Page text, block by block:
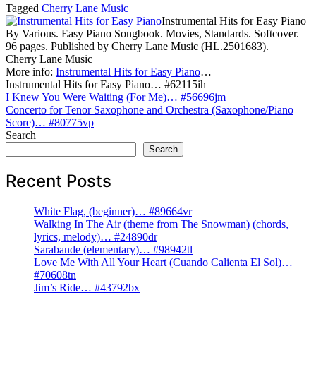
Tagged Cherry Lane Music
Instrumental Hits for Easy Piano
By Various. Easy Piano Songbook. Movies, Standards. Softcover.
96 pages. Published by Cherry Lane Music (HL.2501683).
Cherry Lane Music
More info: Instrumental Hits for Easy Piano…
Instrumental Hits for Easy Piano… #62115ih
Post
navigation
I Knew You Were Waiting (For Me)… #56696jm
Concerto for Tenor Saxophone and Orchestra (Saxophone/Piano
Score)… #80775vp
Search
Search
Recent Posts
White Flag, (beginner)… #89664vr
Walking In The Air (theme from The Snowman) (chords,
lyrics, melody)… #24890dr
Sarabande (elementary)… #98942tl
Love Me With All Your Heart (Cuando Calienta El Sol)…
#70608tn
Jim’s Ride… #43792bx